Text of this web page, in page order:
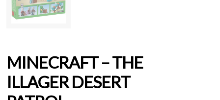
MINECRAFT – THE
ILLAGER DESERT